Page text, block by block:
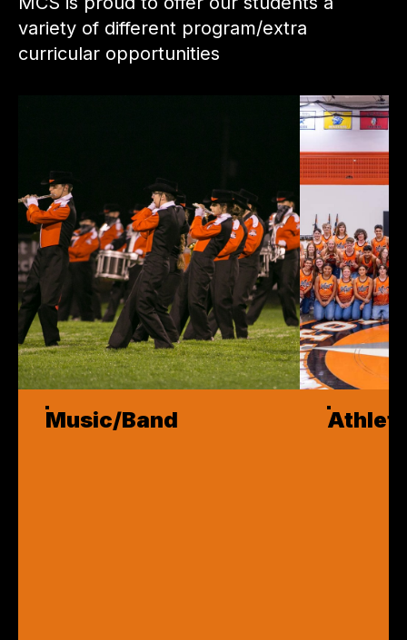
variety of different program/extra
curricular opportunities
Music/Band